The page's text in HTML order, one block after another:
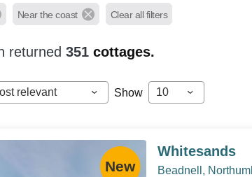
Near the coast Clear all filters
returned351cottages.
relevant Show 10
Whitesands
Beadnell,